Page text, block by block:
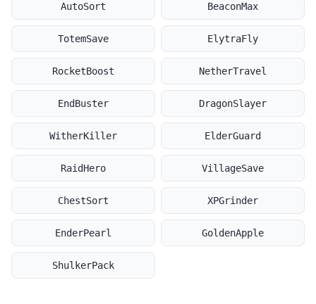
AutoSort BeaconMax
TotemSave ElytraFly
RocketBoost NetherTravel
EndBuster DragonSlayer
WitherKiller ElderGuard
RaidHero VillageSave
ChestSort XPGrinder
EnderPearl GoldenApple
ShulkerPack